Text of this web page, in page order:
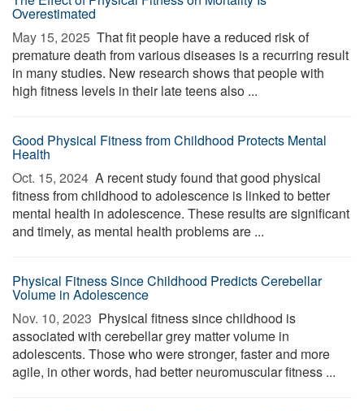
Overestimated
May 15, 2025  That fit people have a reduced risk of
premature death from various diseases is a recurring result
in many studies. New research shows that people with
high fitness levels in their late teens also ...
Good Physical Fitness from Childhood Protects Mental
Health
Oct. 15, 2024  A recent study found that good physical
fitness from childhood to adolescence is linked to better
mental health in adolescence. These results are significant
and timely, as mental health problems are ...
Physical Fitness Since Childhood Predicts Cerebellar
Volume in Adolescence
Nov. 10, 2023  Physical fitness since childhood is
associated with cerebellar grey matter volume in
adolescents. Those who were stronger, faster and more
agile, in other words, had better neuromuscular fitness ...